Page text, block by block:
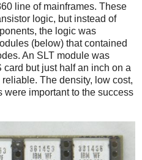
line of mainframes. These
logic, but instead of
the logic was
(below) that contained
An SLT module was
but just half an inch on a
reliable. The density, low cost,
important to the success